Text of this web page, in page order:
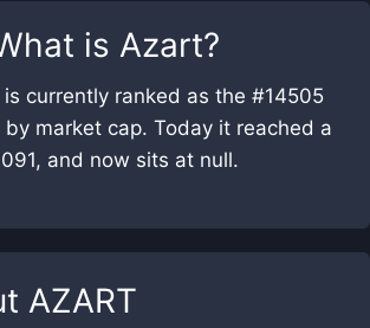
is Azart?
currently ranked as the #14505
market cap. Today it reached a
and now sits at null.
AZART